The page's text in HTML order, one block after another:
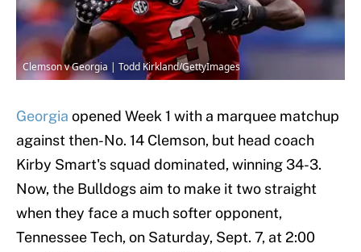
Clemson v Georgia | Todd Kirkland/GettyImages
Georgia opened Week 1 with a marquee matchup
against then-No. 14 Clemson, but head coach
Kirby Smart's squad dominated, winning 34-3.
Now, the Bulldogs aim to make it two straight
when they face a much softer opponent,
Tennessee Tech, on Saturday, Sept. 7, at 2:00